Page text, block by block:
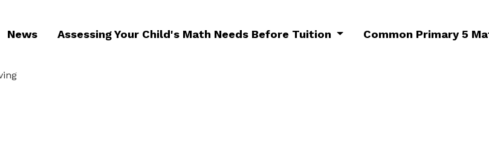
News Assessing Your Child's Math Needs Before Tuition Common Primary 5